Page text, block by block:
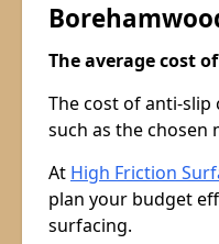
The average cost
The cost of anti-
such as the chosen
At High Friction
plan your budget
surfacing.